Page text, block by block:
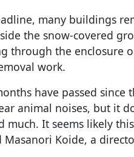
many buildings
the snow-covered
through the enclosure
work.
have passed since
animal noises, but it
much. It seems likely
Masanori Koide, a